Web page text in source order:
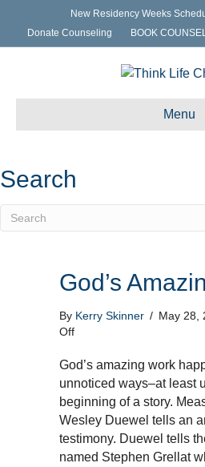
New Residency Weeks
Donate Counseling
BOOK
Menu
Search
God’s
By Kerry Skinner / May 28,
Offon
Amazing
Work!
God’s amazing work
unnoticed ways–at least
beginning of a story.
Wesley Duewel tells an
testimony. Duewel tells
named Stephen Grellat